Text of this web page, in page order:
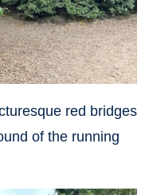
red bridges
of the running